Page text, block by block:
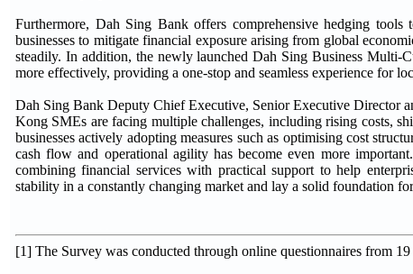
Furthermore, Dah Sing Bank offers comprehensive hedging tools
businesses to mitigate financial exposure arising from global
steadily. In addition, the newly launched Dah Sing Business Multi-
more effectively, providing a one-stop and seamless experience for
Dah Sing Bank Deputy Chief Executive, Senior Executive Director
Kong SMEs are facing multiple challenges, including rising costs,
businesses actively adopting measures such as optimising cost
cash flow and operational agility has become even more
combining financial services with practical support to help
stability in a constantly changing market and lay a solid foundation
[1] The Survey was conducted through online questionnaires from